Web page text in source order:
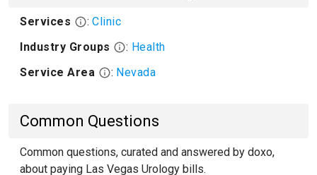
Services : Clinic
Industry Groups
: Health
Service Area
: Nevada
Common Questions
Common questions, curated and answered by doxo,
about paying Las Vegas Urology bills.